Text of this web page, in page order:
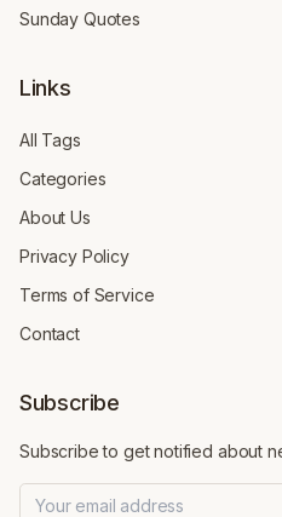
Sunday Quotes
Links
All Tags
Categories
About Us
Privacy Policy
Terms of Service
Contact
Subscribe
Subscribe to get notified about